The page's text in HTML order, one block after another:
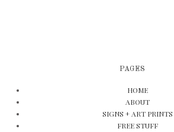
PAGES
HOME
ABOUT
SIGNS + ART PRINTS
FREE STUFF